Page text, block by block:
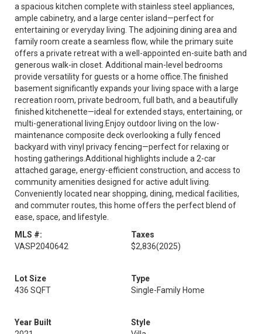
a spacious kitchen complete with stainless steel appliances,
ample cabinetry, and a large center island—perfect for
entertaining or everyday living. The adjoining dining area and
family room create a seamless flow, while the primary suite
offers a private retreat with a well-appointed en-suite bath and
generous walk-in closet. Additional main-level bedrooms
provide versatility for guests or a home office.The finished
basement significantly expands your living space with a large
recreation room, private bedroom, full bath, and a beautifully
finished kitchenette—ideal for extended stays, entertaining, or
multi-generational living.Enjoy outdoor living on the low-
maintenance composite deck overlooking a fully fenced
backyard with vinyl privacy fencing—perfect for relaxing or
hosting gatherings.Additional highlights include a 2-car
attached garage, energy-efficient construction, and access to
community amenities designed for active adult living.
Conveniently located near shopping, dining, medical facilities,
and commuter routes, this home offers the perfect blend of
ease, space, and lifestyle.
MLS #:
VASP2040642
Taxes
$2,836(2025)
Lot Size
436 SQFT
Type
Single-Family Home
Year Built
Style